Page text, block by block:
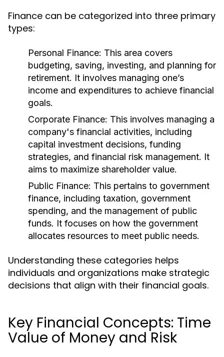
Finance can be categorized into three primary
types:
Personal Finance: This area covers
budgeting, saving, investing, and planning for
retirement. It involves managing one’s
income and expenditures to achieve financial
goals.
Corporate Finance: This involves managing a
company's financial activities, including
capital investment decisions, funding
strategies, and financial risk management. It
aims to maximize shareholder value.
Public Finance: This pertains to government
finance, including taxation, government
spending, and the management of public
funds. It focuses on how the government
allocates resources to meet public needs.
Understanding these categories helps
individuals and organizations make strategic
decisions that align with their financial goals.
Key Financial Concepts: Time
Value of Money and Risk